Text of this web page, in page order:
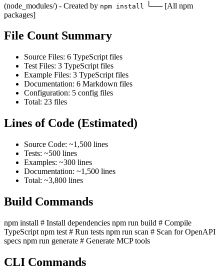
(node_modules/) - Created by npm install
└── [All npm
packages]
File Count Summary
Source Files: 6 TypeScript files
Test Files: 3 TypeScript files
Example Files: 3 TypeScript files
Documentation: 6 Markdown files
Configuration: 5 config files
Total: 23 files
Lines of Code (Estimated)
Source Code: ~1,500 lines
Tests: ~500 lines
Examples: ~300 lines
Documentation: ~1,500 lines
Total: ~3,800 lines
Build Commands
npm install # Install dependencies npm run build # Compile
TypeScript npm test # Run tests npm run scan # Scan for OpenAPI
specs npm run generate # Generate MCP tools
CLI Commands